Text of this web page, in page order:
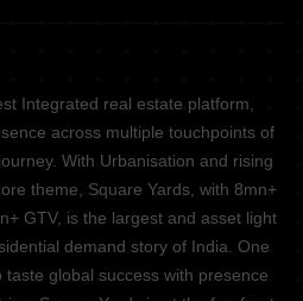
Integrated real estate platform,
across multiple touchpoints of
With Urbanisation and rising
theme, Square Yards, with 8mn+
GTV, is the largest and asset light
demand story of India. One
global success with presence